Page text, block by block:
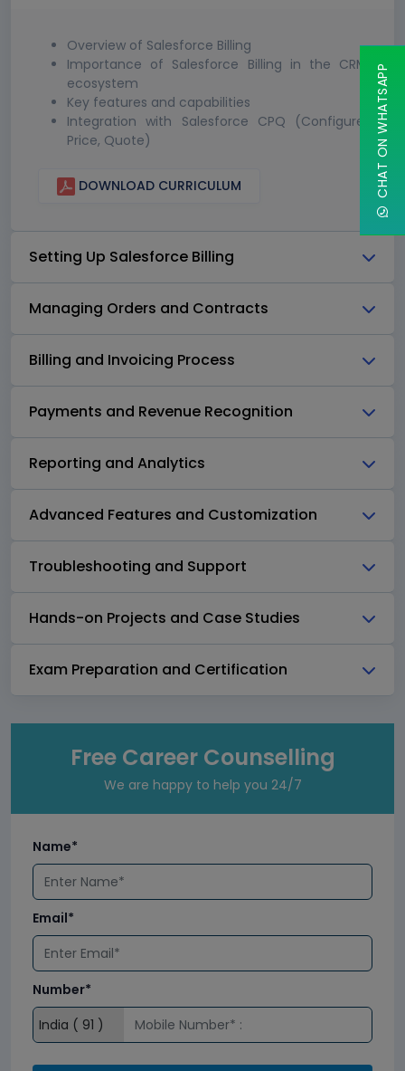
Overview of Salesforce Billing
Importance of Salesforce Billing in the CRM
ecosystem
Key features and capabilities
Integration with Salesforce CPQ (Configure,
Price, Quote)
DOWNLOAD CURRICULUM
Setting Up Salesforce Billing
Managing Orders and Contracts
Billing and Invoicing Process
Payments and Revenue Recognition
Reporting and Analytics
Advanced Features and Customization
Troubleshooting and Support
Hands-on Projects and Case Studies
Exam Preparation and Certification
Free Career Counselling
We are happy to help you 24/7
Name*
Email*
Number*
CHAT ON WHATSAPP